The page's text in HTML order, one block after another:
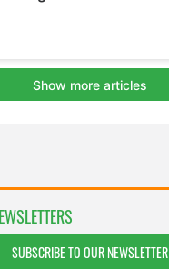
SUBSCRIBE TO OUR NEWSLETTER